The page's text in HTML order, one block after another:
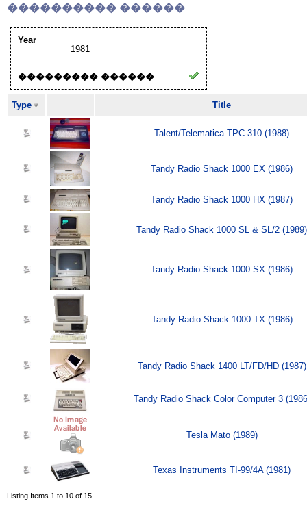
���������� ������
Year
1981
��������� ������
Type Title
Talent/Telematica TPC-310 (1988)
Tandy Radio Shack 1000 EX (1986)
Tandy Radio Shack 1000 HX (1987)
Tandy Radio Shack 1000 SL & SL/2 (1989)
Tandy Radio Shack 1000 SX (1986)
Tandy Radio Shack 1000 TX (1986)
Tandy Radio Shack 1400 LT/FD/HD (1987)
Tandy Radio Shack Color Computer 3
Tesla Mato (1989)
Texas Instruments TI-99/4A (1981)
Listing Items 1 to 10 of 15